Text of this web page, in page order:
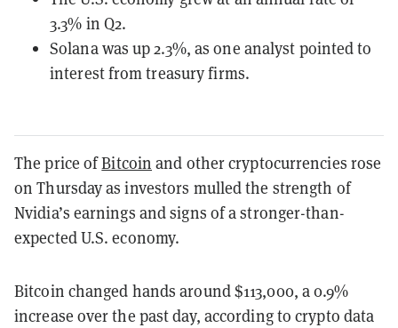
3.3% in Q2.
Solana was up 2.3%, as one analyst pointed to
interest from treasury firms.
The price ofBitcoin and other cryptocurrencies rose
on Thursday as investors mulled the strength of
Nvidia’s earnings and signs of a stronger-than-
expected U.S. economy.
Bitcoin changed hands around $113,000, a 0.9%
increase over the past day, according to crypto data